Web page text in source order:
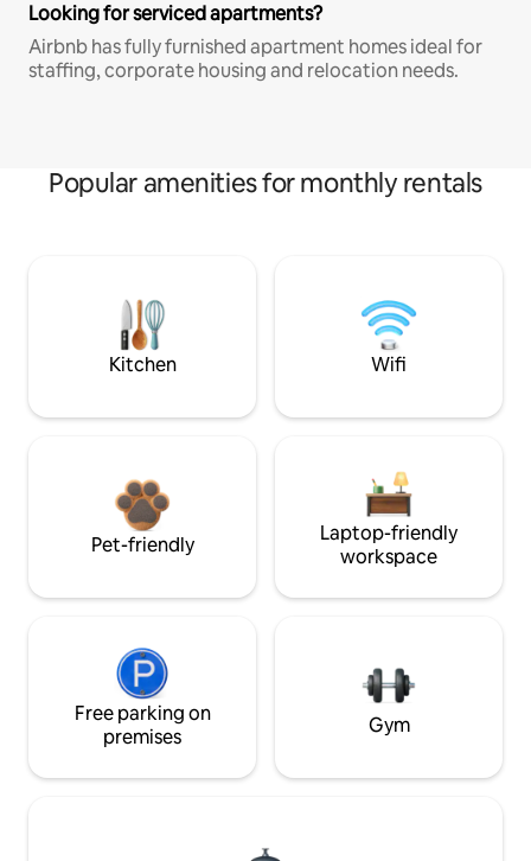
Looking for serviced apartments?
Airbnb has fully furnished apartment homes ideal for
staffing, corporate housing and relocation needs.
Popular amenities for monthly rentals
Kitchen Wifi
Pet-friendly
Laptop-friendly
workspace
Free parking on
premises
Gym